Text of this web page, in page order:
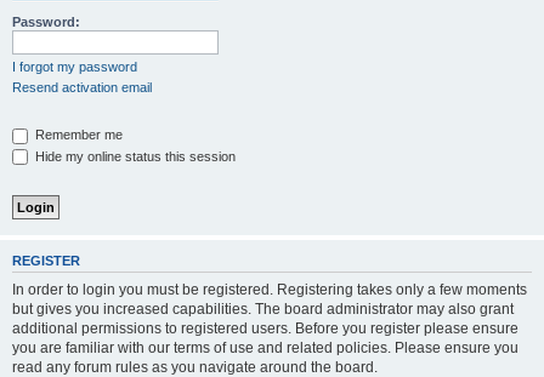
Password:
I forgot my password
Resend activation email
Remember me
Hide my online status this session
REGISTER
In order to login you must be registered. Registering takes only a few moments
but gives you increased capabilities. The board administrator may also grant
additional permissions to registered users. Before you register please ensure
you are familiar with our terms of use and related policies. Please ensure you
read any forum rules as you navigate around the board.